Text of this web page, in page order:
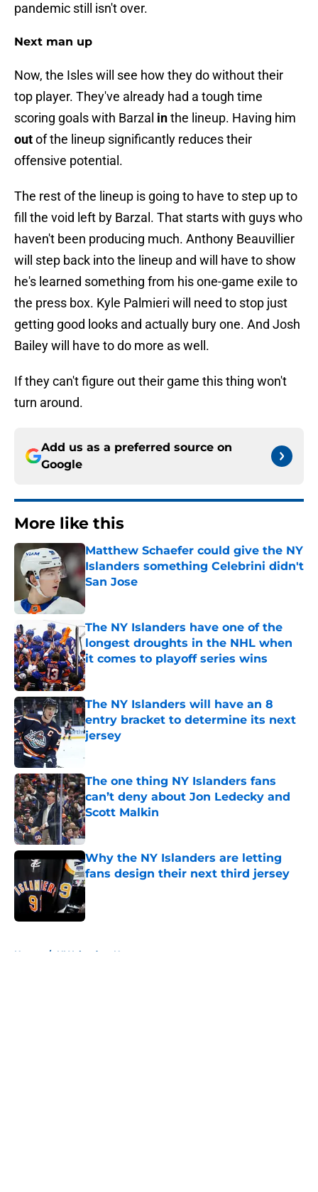
pandemic still isn't over.
Next man up
Now, the Isles will see how they do without their
top player. They've already had a tough time
scoring goals with Barzal inthe lineup. Having him
outof the lineup significantly reduces their
offensive potential.
The rest of the lineup is going to have to step up to
fill the void left by Barzal. That starts with guys who
haven't been producing much. Anthony Beauvillier
will step back into the lineup and will have to show
he's learned something from his one-game exile to
the press box. Kyle Palmieri will need to stop just
getting good looks and actually bury one. And Josh
Bailey will have to do more as well.
If they can't figure out their game this thing won't
turn around.
Add us as a preferred source on
Google
More like this
Matthew Schaefer could give the NY
Islanders something Celebrini didn't
San Jose
Published by on Invalid Date
The NY Islanders have one of the
longest droughts in the NHL when
it comes to playoff series wins
Published by on Invalid Date
The NY Islanders will have an 8
entry bracket to determine its next
jersey
The one thing NY Islanders fans
can’t deny about Jon Ledecky and
Scott Malkin
Published by on Invalid Date
Why the NY Islanders are letting
fans design their next third jersey
Published by on Invalid Date
Home / NY Islanders News